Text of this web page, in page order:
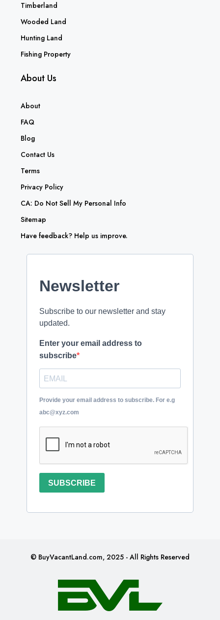
Timberland
Wooded Land
Hunting Land
Fishing Property
About Us
About
FAQ
Blog
Contact Us
Terms
Privacy Policy
CA: Do Not Sell My Personal Info
Sitemap
Have feedback? Help us improve.
Newsletter
Subscribe to our newsletter and stay
updated.
Enter your email address to
subscribe
Provide your email address to subscribe. For e.g
abc@xyz.com
SUBSCRIBE
© BuyVacantLand.com, 2025 - All Rights Reserved